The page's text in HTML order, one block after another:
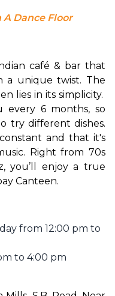
Dance Floor
café & bar that
a unique twist. The
lies in its simplicity.
every 6 months, so
try different dishes.
and that it's
Right from 70s
you’ll enjoy a true
Canteen.
from 12:00 pm to
to 4:00 pm